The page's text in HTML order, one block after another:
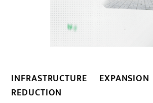
INFRASTRUCTURE
REDUCTION